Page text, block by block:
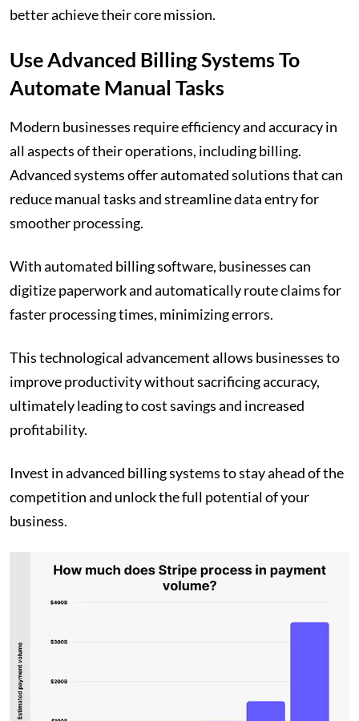
better achieve their core mission.
Use Advanced Billing Systems To
Automate Manual Tasks
Modern businesses require efficiency and accuracy in
all aspects of their operations, including billing.
Advanced systems offer automated solutions that can
reduce manual tasks and streamline data entry for
smoother processing.
With automated billing software, businesses can
digitize paperwork and automatically route claims for
faster processing times, minimizing errors.
This technological advancement allows businesses to
improve productivity without sacrificing accuracy,
ultimately leading to cost savings and increased
profitability.
Invest in advanced billing systems to stay ahead of the
competition and unlock the full potential of your
business.